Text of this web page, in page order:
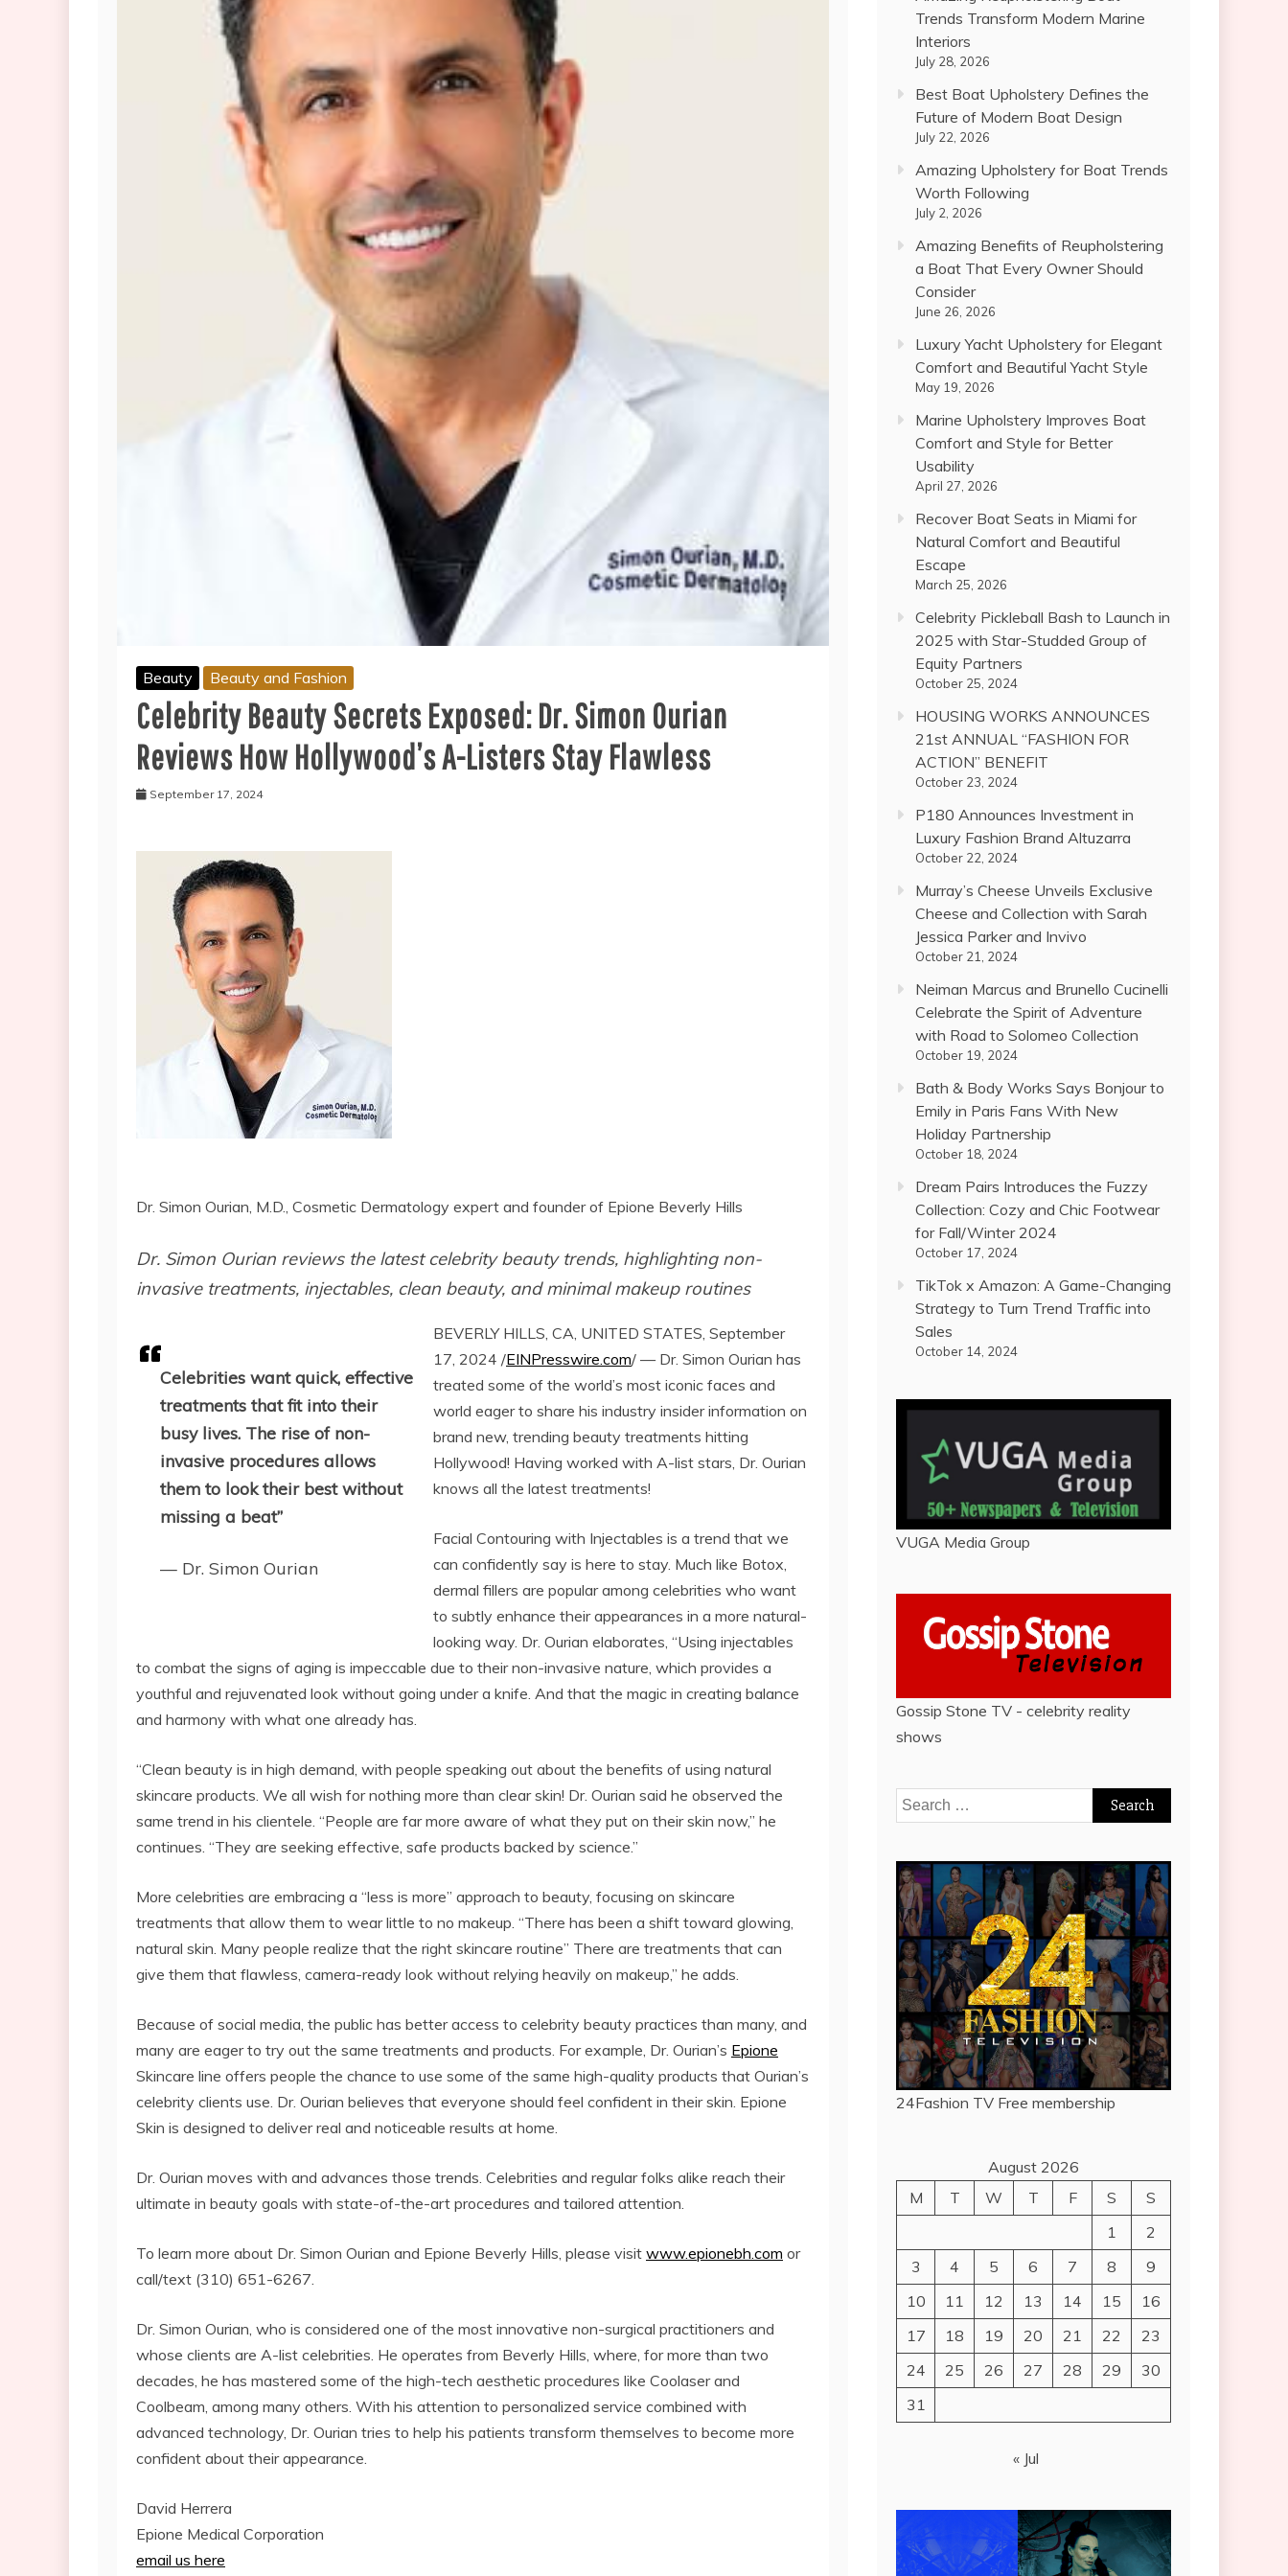
Beauty Beauty and Fashion
Celebrity Beauty Secrets Exposed: Dr. Simon Ourian
Reviews How Hollywood’s A-Listers Stay Flawless
September 17, 2024
Dr. Simon Ourian, M.D., Cosmetic Dermatology expert and founder of Epione Beverly Hills
Dr. Simon Ourian reviews the latest celebrity beauty trends, highlighting non-
invasive treatments, injectables, clean beauty, and minimal makeup routines
Celebrities want quick, effective
treatments that fit into their
busy lives. The rise of non-
invasive procedures allows
them to look their best without
missing a beat”
— Dr. Simon Ourian
BEVERLY HILLS, CA, UNITED STATES, September
17, 2024 /EINPresswire.com/ — Dr. Simon Ourian has
treated some of the world’s most iconic faces and
world eager to share his industry insider information on
brand new, trending beauty treatments hitting
Hollywood! Having worked with A-list stars, Dr. Ourian
knows all the latest treatments!
Facial Contouring with Injectables is a trend that we
can confidently say is here to stay. Much like Botox,
dermal fillers are popular among celebrities who want
to subtly enhance their appearances in a more natural-
looking way. Dr. Ourian elaborates, “Using injectables
to combat the signs of aging is impeccable due to their non-invasive nature, which provides a
youthful and rejuvenated look without going under a knife. And that the magic in creating balance
and harmony with what one already has.
“Clean beauty is in high demand, with people speaking out about the benefits of using natural
skincare products. We all wish for nothing more than clear skin! Dr. Ourian said he observed the
same trend in his clientele. “People are far more aware of what they put on their skin now,” he
continues. “They are seeking effective, safe products backed by science.”
More celebrities are embracing a “less is more” approach to beauty, focusing on skincare
treatments that allow them to wear little to no makeup. “There has been a shift toward glowing,
natural skin. Many people realize that the right skincare routine” There are treatments that can
give them that flawless, camera-ready look without relying heavily on makeup,” he adds.
Because of social media, the public has better access to celebrity beauty practices than many, and
many are eager to try out the same treatments and products. For example, Dr. Ourian’s Epione
Skincare line offers people the chance to use some of the same high-quality products that Ourian’s
celebrity clients use. Dr. Ourian believes that everyone should feel confident in their skin. Epione
Skin is designed to deliver real and noticeable results at home.
Dr. Ourian moves with and advances those trends. Celebrities and regular folks alike reach their
ultimate in beauty goals with state-of-the-art procedures and tailored attention.
To learn more about Dr. Simon Ourian and Epione Beverly Hills, please visit www.epionebh.com or
call/text (310) 651-6267.
Dr. Simon Ourian, who is considered one of the most innovative non-surgical practitioners and
whose clients are A-list celebrities. He operates from Beverly Hills, where, for more than two
decades, he has mastered some of the high-tech aesthetic procedures like Coolaser and
Coolbeam, among many others. With his attention to personalized service combined with
advanced technology, Dr. Ourian tries to help his patients transform themselves to become more
confident about their appearance.
David Herrera
Epione Medical Corporation
email us here
Trends Transform Modern Marine
Interiors
July 28, 2026
Best Boat Upholstery Defines the
Future of Modern Boat Design
July 22, 2026
Amazing Upholstery for Boat Trends
Worth Following
July 2, 2026
Amazing Benefits of Reupholstering
a Boat That Every Owner Should
Consider
June 26, 2026
Luxury Yacht Upholstery for Elegant
Comfort and Beautiful Yacht Style
May 19, 2026
Marine Upholstery Improves Boat
Comfort and Style for Better
Usability
April 27, 2026
Recover Boat Seats in Miami for
Natural Comfort and Beautiful
Escape
March 25, 2026
Celebrity Pickleball Bash to Launch in
2025 with Star-Studded Group of
Equity Partners
October 25, 2024
HOUSING WORKS ANNOUNCES
21st ANNUAL “FASHION FOR
ACTION” BENEFIT
October 23, 2024
P180 Announces Investment in
Luxury Fashion Brand Altuzarra
October 22, 2024
Murray’s Cheese Unveils Exclusive
Cheese and Collection with Sarah
Jessica Parker and Invivo
October 21, 2024
Neiman Marcus and Brunello Cucinelli
Celebrate the Spirit of Adventure
with Road to Solomeo Collection
October 19, 2024
Bath & Body Works Says Bonjour to
Emily in Paris Fans With New
Holiday Partnership
October 18, 2024
Dream Pairs Introduces the Fuzzy
Collection: Cozy and Chic Footwear
for Fall/Winter 2024
October 17, 2024
TikTok x Amazon: A Game-Changing
Strategy to Turn Trend Traffic into
Sales
October 14, 2024
VUGA Media Group
Gossip Stone TV - celebrity reality
shows
Search
for:
24Fashion TV Free membership
August 2026
M
T W T F S
S
1
2
3
4 5 6 7 8
9
10
11 12 13 14 15
16
17
18 19 20 21 22
23
24
25 26 27 28 29
30
31
« Jul